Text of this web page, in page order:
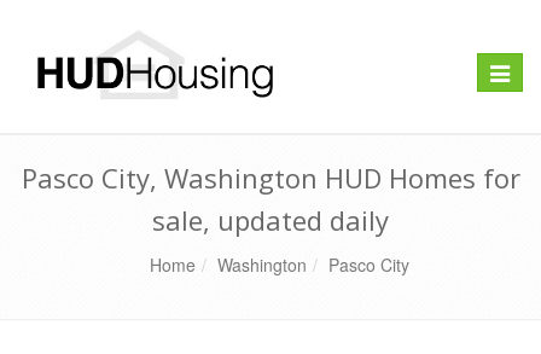
Toggle
Pasco City, Washington HUD Homes for
sale, updated daily
Home Washington Pasco City